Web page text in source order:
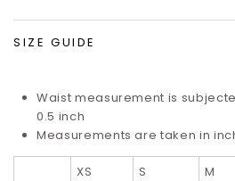
SIZE GUIDE
Waist measurement is
0.5 inch
Measurements are taken in
XS S M